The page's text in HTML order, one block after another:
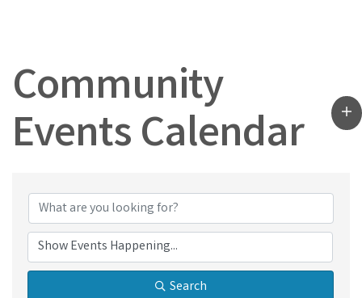
Community
Events Calendar
Search